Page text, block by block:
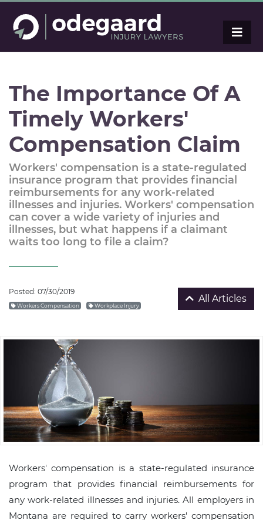
The Importance Of A
Timely Workers'
Compensation Claim
Workers' compensation is a state-regulated
insurance program that provides financial
reimbursements for any work-related
illnesses and injuries. Workers' compensation
can cover a wide variety of injuries and
illnesses, but what happens if a claimant
waits too long to file a claim?
All Articles
Posted: 07/30/2019
Workers Compensation Workplace Injury
Workers' compensation is a state-regulated insurance
program that provides financial reimbursements for
any work-related illnesses and injuries. All employers in
Montana are required to carry workers' compensation